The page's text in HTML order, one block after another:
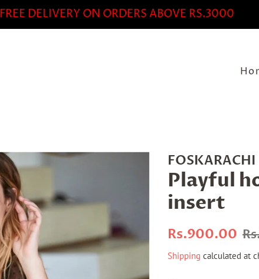
FREE DELIVERY ON ORDERS ABOVE RS.3000
FOSKARACHI
Playful
insert
Regular
Rs.900.00 Sale
Shipping calculated at